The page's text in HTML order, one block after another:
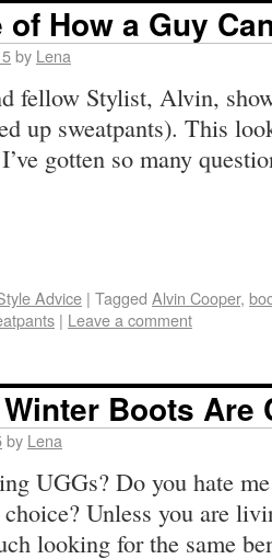
How a Guy
by Lena
fellow Stylist, Alvin,
up sweatpants). This
gotten so many
Advice | Tagged Alvin Cooper,
| Leave a comment
Boots Are
by Lena
UGGs? Do you hate
Unless you are
looking for the same